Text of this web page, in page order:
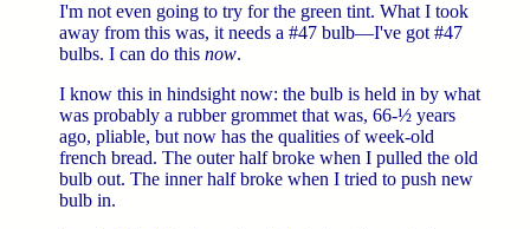
I'm not even going to try for the green tint. What I took
away from this was, it needs a #47 bulb—I've got #47
bulbs. I can do this now.
I know this in hindsight now: the bulb is held in by what
was probably a rubber grommet that was, 66-½ years
ago, pliable, but now has the qualities of week-old
french bread. The outer half broke when I pulled the old
bulb out. The inner half broke when I tried to push new
bulb in.